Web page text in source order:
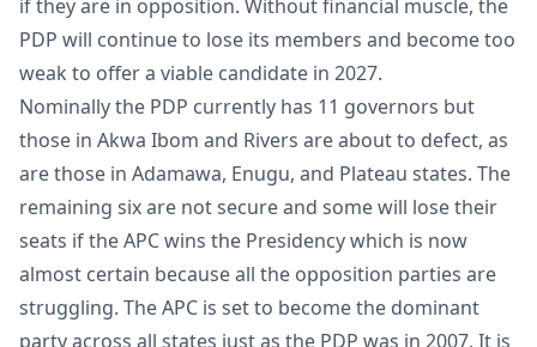
if they are in opposition. Without financial muscle, the
PDP will continue to lose its members and become too
weak to offer a viable candidate in 2027.
Nominally the PDP currently has 11 governors but
those in Akwa Ibom and Rivers are about to defect, as
are those in Adamawa, Enugu, and Plateau states. The
remaining six are not secure and some will lose their
seats if the APC wins the Presidency which is now
almost certain because all the opposition parties are
struggling. The APC is set to become the dominant
party across all states just as the PDP was in 2007. It is